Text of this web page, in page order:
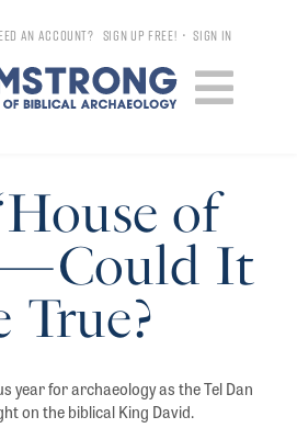
AN ACCOUNT? SIGN UP FREE! •SIGN IN
of
It
True?
year for archaeology as the Tel Dan
on the biblical King David.